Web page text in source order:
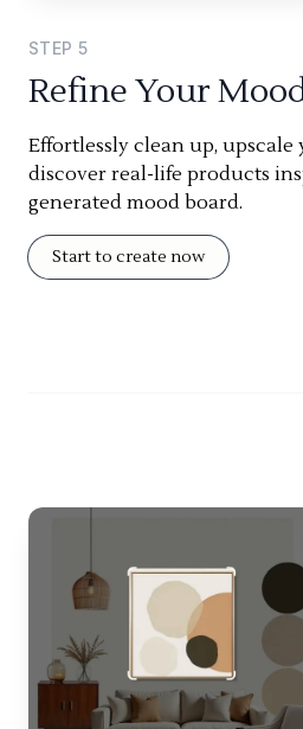
STEP 5
Refine Your
Effortlessly clean up, upscale
discover real-life products
generated mood board.
Start to create now